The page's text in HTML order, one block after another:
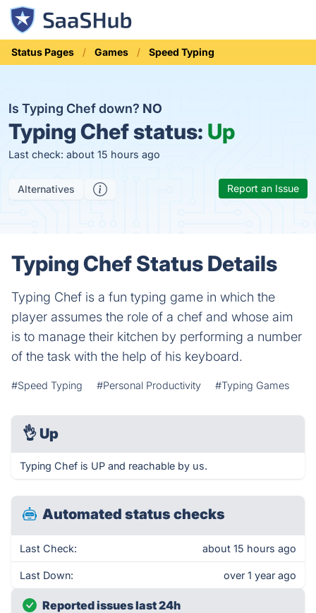
Status Pages Games Speed Typing
Is Typing Chef down? NO
Typing Chef status: Up
Last check: about 15 hours ago
Alternatives Report an Issue
Typing Chef Status Details
Typing Chef is a fun typing game in which the
player assumes the role of a chef and whose aim
is to manage their kitchen by performing a number
of the task with the help of his keyboard.
#Speed Typing #Personal Productivity #Typing Games
👌 Up
Typing Chef is UP and reachable by us.
Automated status checks
Last Check: about 15 hours ago
Last Down: over 1 year ago
Reported issues last 24h